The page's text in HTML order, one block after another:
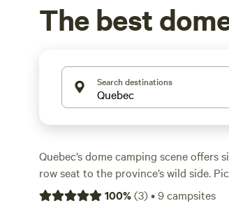
The best
Search destinations
Quebec’s dome camping scene
row seat to the province’s wild side.
forests, with hot tubs steaming under
100%(3)•9campsites